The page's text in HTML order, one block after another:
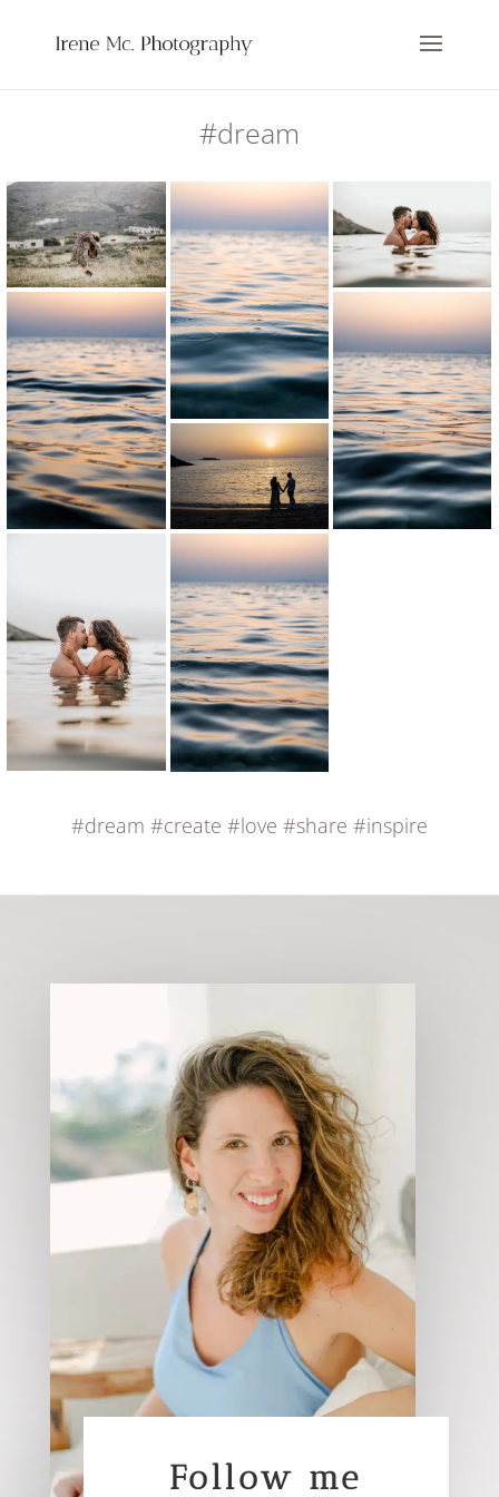
#dream
#dream #create #love #share #inspire
Follow me